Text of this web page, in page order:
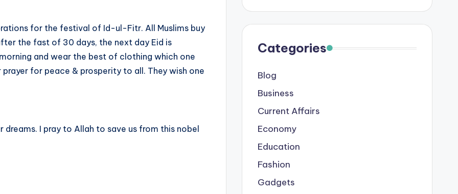
for the festival of Id-ul-Fitr. All Muslims buy
the fast of 30 days, the next day Eid is
and wear the best of clothing which one
for peace & prosperity to all. They wish one
dreams. I pray to Allah to save us from this nobel
Categories
Blog
Business
Current Affairs
Economy
Education
Fashion
Gadgets